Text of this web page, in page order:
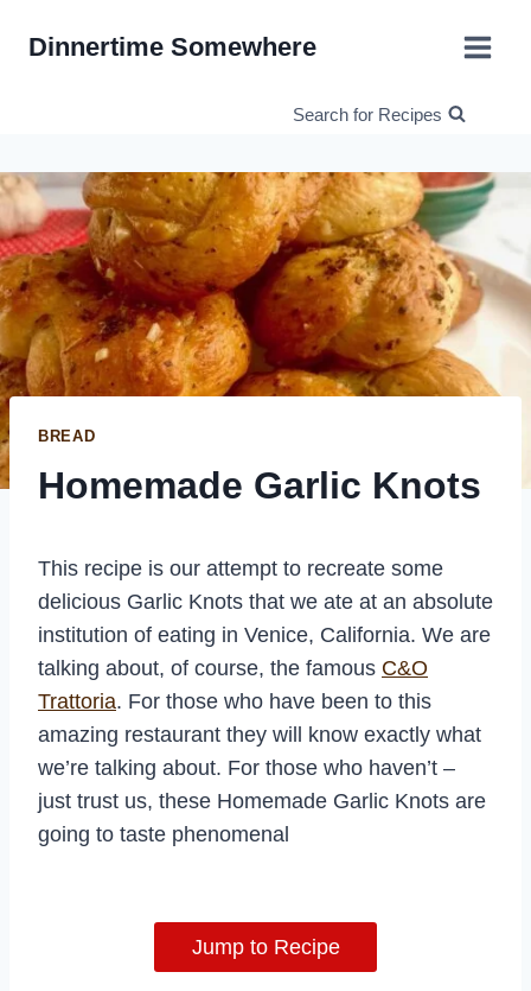
Dinnertime Somewhere
Search for Recipes
BREAD
Homemade Garlic Knots
This recipe is our attempt to recreate some
delicious Garlic Knots that we ate at an absolute
institution of eating in Venice, California. We are
talking about, of course, the famous C&O
Trattoria. For those who have been to this
amazing restaurant they will know exactly what
we’re talking about. For those who haven’t –
just trust us, these Homemade Garlic Knots are
going to taste phenomenal
Jump to Recipe